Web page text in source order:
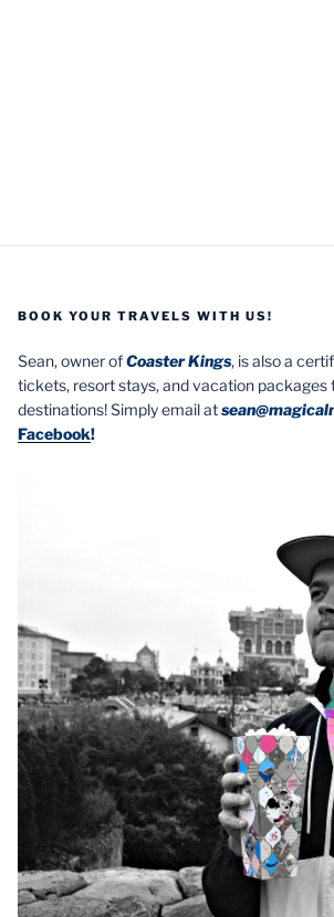
BOOK YOUR TRAVELS WITH US!
Sean, owner ofCoaster Kings, is also a
tickets, resort stays, and vacation
destinations! Simply email at
Facebook!